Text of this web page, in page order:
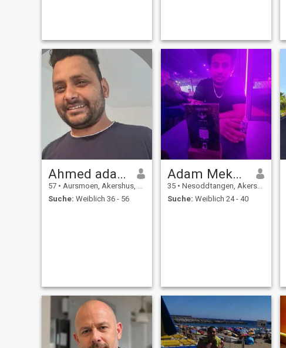
Ahmed adam
57 • Aursmoen, Akershus, Norwegen
Suche: Weiblich 36 - 56
Adam Mekaleh
35 • Nesoddtangen, Akershus, Norwegen
Suche: Weiblich 24 - 40